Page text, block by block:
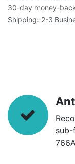
30-day money-
Shipping: 2-3